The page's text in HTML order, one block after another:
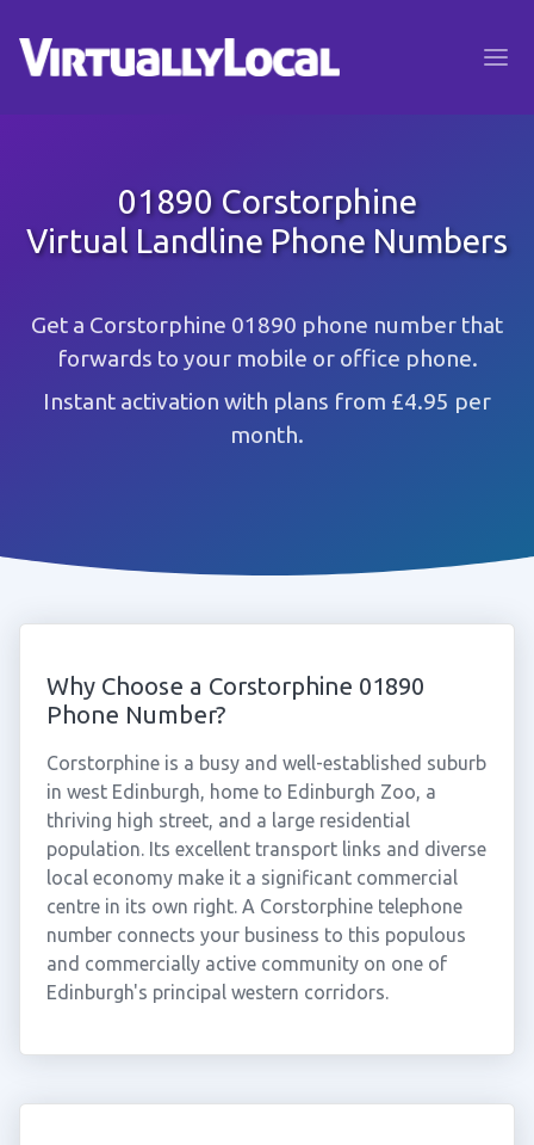
01890 Corstorphine
Virtual Landline Phone Numbers
Get a Corstorphine 01890 phone number that
forwards to your mobile or office phone.
Instant activation with plans from £4.95 per
month.
Why Choose a Corstorphine 01890
Phone Number?
Corstorphine is a busy and well-established suburb
in west Edinburgh, home to Edinburgh Zoo, a
thriving high street, and a large residential
population. Its excellent transport links and diverse
local economy make it a significant commercial
centre in its own right. A Corstorphine telephone
number connects your business to this populous
and commercially active community on one of
Edinburgh's principal western corridors.